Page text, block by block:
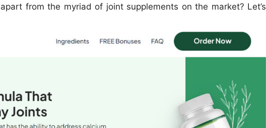
from the myriad of joint supplements on the market? Let’s